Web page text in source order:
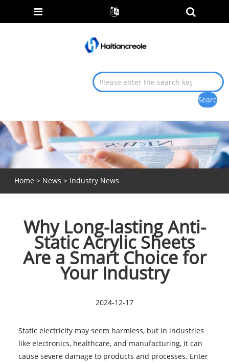
Home > News > Industry News
Why Long-lasting Anti-
Static Acrylic Sheets
Are a Smart Choice for
Your Industry
2024-12-17
Static electricity may seem harmless, but in industries
like electronics, healthcare, and manufacturing, it can
cause severe damage to products and processes. Enter